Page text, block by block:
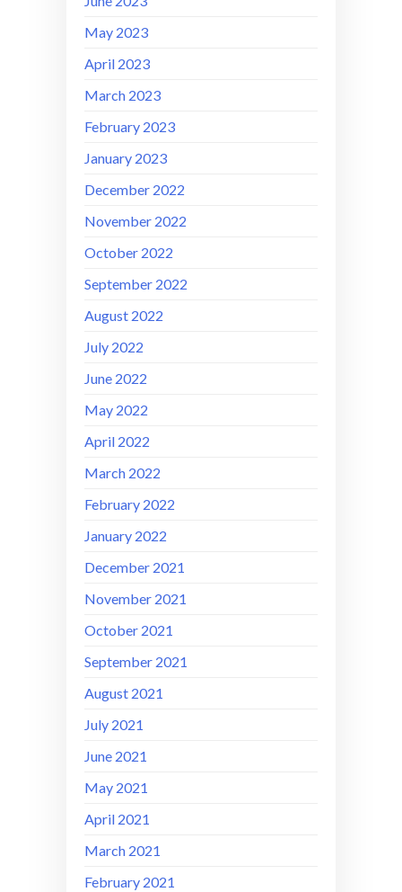
May 2023
April 2023
March 2023
February 2023
January 2023
December 2022
November 2022
October 2022
September 2022
August 2022
July 2022
June 2022
May 2022
April 2022
March 2022
February 2022
January 2022
December 2021
November 2021
October 2021
September 2021
August 2021
July 2021
June 2021
May 2021
April 2021
March 2021
February 2021